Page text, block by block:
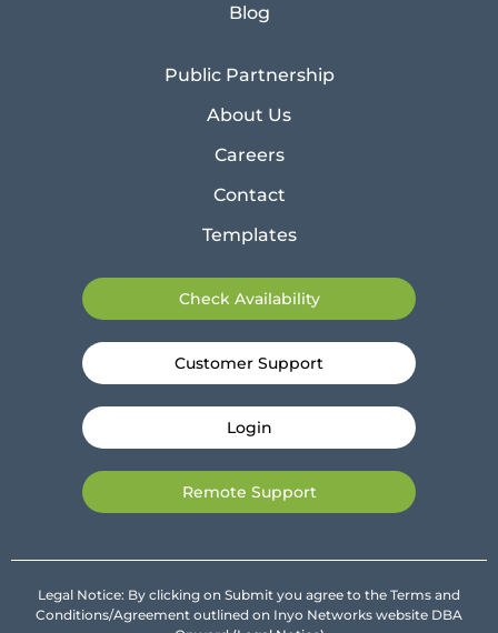
Blog
Public Partnership
About Us
Careers
Contact
Templates
Check Availability
Customer Support
Login
Remote Support
Legal Notice: By clicking on Submit you agree to the Terms and
Conditions/Agreement outlined on Inyo Networks website DBA